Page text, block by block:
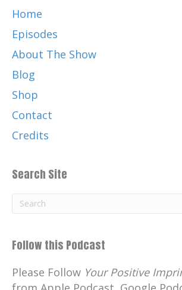
Home
Episodes
About The Show
Blog
Shop
Contact
Credits
Search Site
Follow this Podcast
Please Follow Your Positive